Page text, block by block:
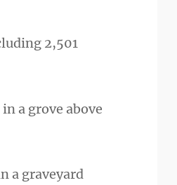
2,501
a grove above
a graveyard